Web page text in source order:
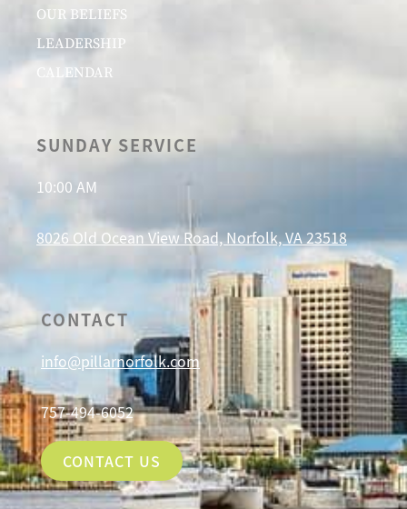
OUR BELIEFS
LEADERSHIP
CALENDAR
SUNDAY SERVICE
10:00 AM
8026 Old Ocean View Road, Norfolk, VA 23518
CONTACT
info@pillarnorfolk.com
757-494-6052
CONTACT US